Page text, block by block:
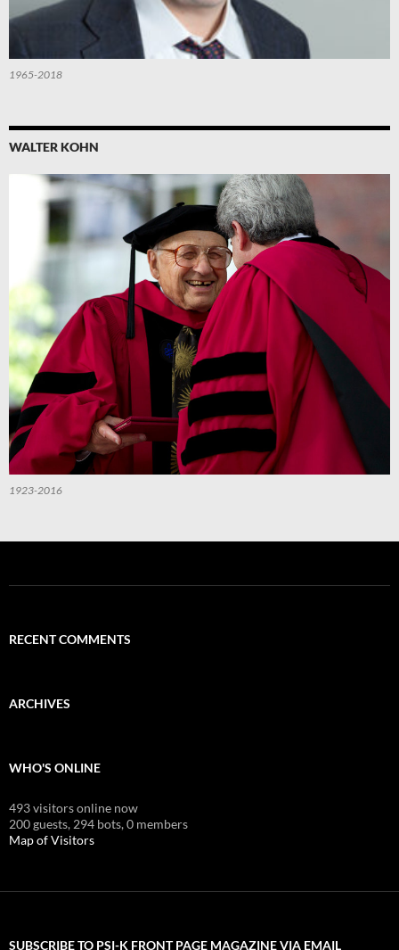
1965-2018
WALTER KOHN
1923-2016
RECENT COMMENTS
ARCHIVES
WHO'S ONLINE
493 visitors online now
200 guests, 294 bots,0 members
Map of Visitors
SUBSCRIBE TO PSI-K FRONT PAGE MAGAZINE VIA EMAIL